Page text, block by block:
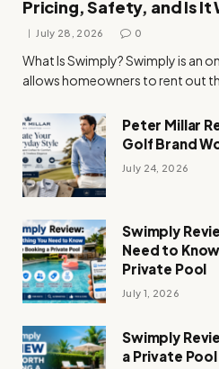
Pricing, Safety, and Is It
July 28, 2026 0
What Is Swimply? Swimply is an
allows homeowners to rent out
Peter Millar
Golf Brand
July 24, 2026
Swimply
Need to
Private Pool
July 1, 2026
Swimply
a Private